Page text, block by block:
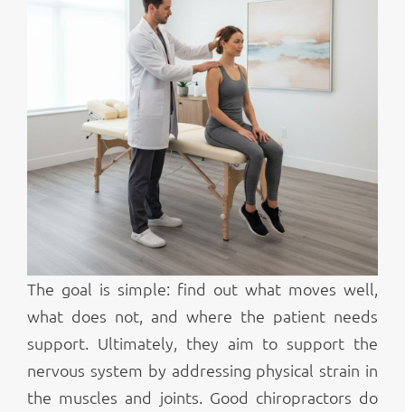
The goal is simple: find out what moves well,
what does not, and where the patient needs
support. Ultimately, they aim to support the
nervous system by addressing physical strain in
the muscles and joints. Good chiropractors do